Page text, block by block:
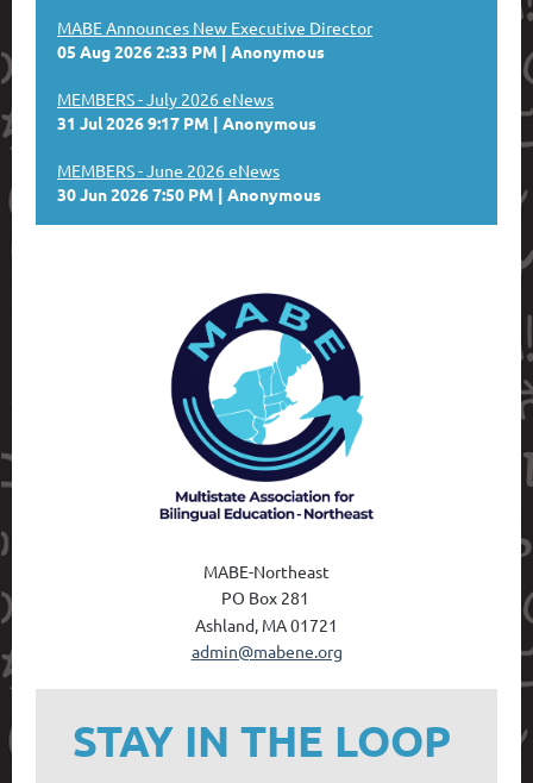
MABE Announces New Executive Director
05 Aug 2026 2:33 PM
Anonymous
MEMBERS - July 2026 eNews
31 Jul 2026 9:17 PM
Anonymous
MEMBERS - June 2026 eNews
30 Jun 2026 7:50 PM
Anonymous
MABE-Northeast
PO Box 281
Ashland, MA 01721
admin@mabene.org
STAY IN THE LOOP